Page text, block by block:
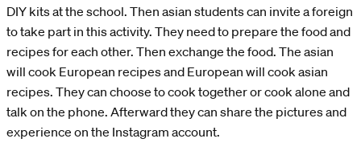
DIY kits at the school. Then asian students can invite a foreign
to take part in this activity. They need to prepare the food and
recipes for each other. Then exchange the food. The asian
will cook European recipes and European will cook asian
recipes. They can choose to cook together or cook alone and
talk on the phone. Afterward they can share the pictures and
experience on the Instagram account.